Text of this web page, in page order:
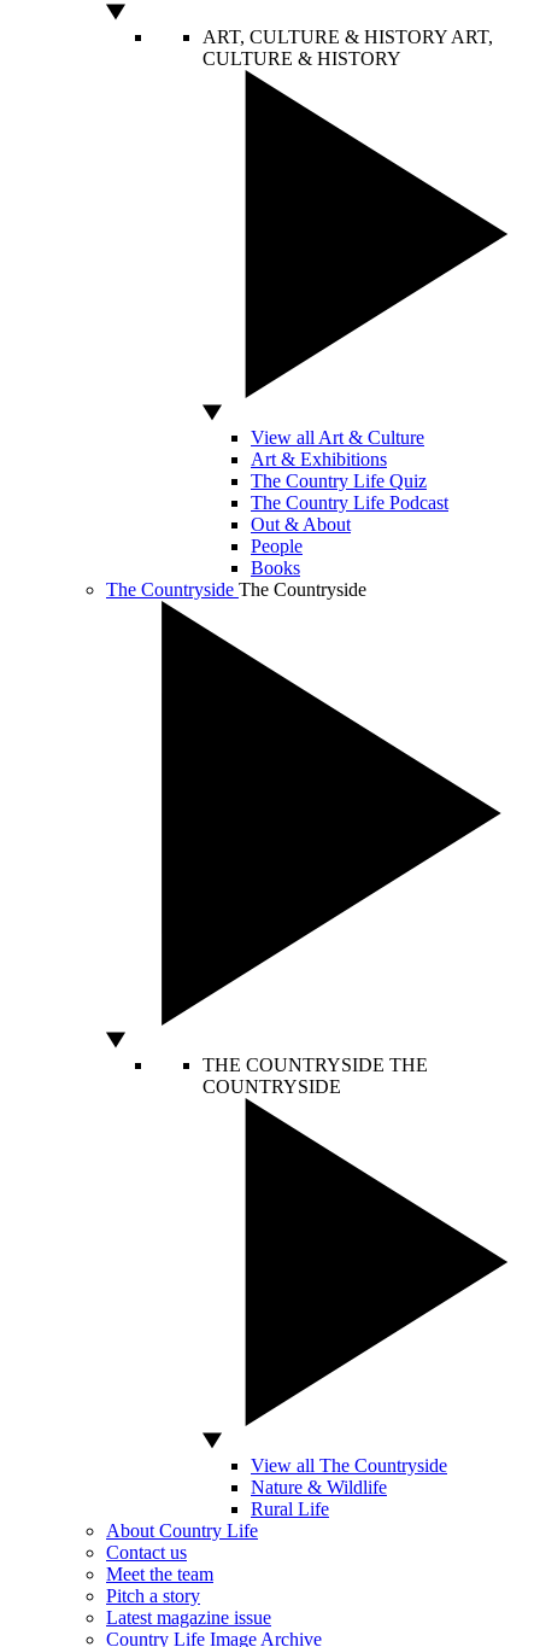
ART, CULTURE & HISTORY ART,
CULTURE & HISTORY
View all Art & Culture
Art & Exhibitions
The Country Life Quiz
The Country Life Podcast
Out & About
People
Books
The Countryside The Countryside
THE COUNTRYSIDE THE
COUNTRYSIDE
View all The Countryside
Nature & Wildlife
Rural Life
About Country Life
Contact us
Meet the team
Pitch a story
Latest magazine issue
Country Life Image Archive